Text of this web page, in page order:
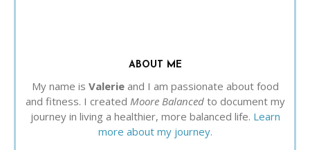
ABOUT ME
My name is Valerie and I am passionate about food
and fitness. I created Moore Balancedto document my
journey in living a healthier, more balanced life. Learn
more about my journey.